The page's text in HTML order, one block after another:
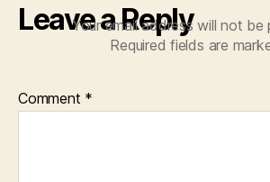
Leave a Reply
Your email address will not be
Required fields are
Comment *